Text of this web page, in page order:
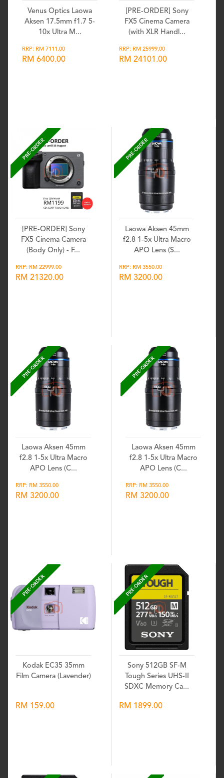
Venus Optics Laowa
Aksen 17.5mm f1.7 5-
10x Ultra M...
RRP: RM 7111.00
RM 6400.00
[PRE-ORDER] Sony
FX5 Cinema Camera
(with XLR Handl...
RRP: RM 25999.00
RM 24101.00
PRE-ORDER
[PRE-ORDER] Sony
FX5 Cinema Camera
(Body Only) - F...
RRP: RM 22999.00
RM 21320.00
PRE-ORDER
Laowa Aksen 45mm
f2.8 1-5x Ultra Macro
APO Lens (S...
RRP: RM 3550.00
RM 3200.00
PRE-ORDER
Laowa Aksen 45mm
f2.8 1-5x Ultra Macro
APO Lens (C...
RRP: RM 3550.00
RM 3200.00
PRE-ORDER
Laowa Aksen 45mm
f2.8 1-5x Ultra Macro
APO Lens (C...
RRP: RM 3550.00
RM 3200.00
PRE-ORDER
Kodak EC35 35mm
Film Camera (Lavender)
RM 159.00
PRE-ORDER
Sony 512GB SF-M
Tough Series UHS-II
SDXC Memory Ca...
RM 1899.00